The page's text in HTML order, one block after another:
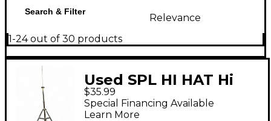
Search & Filter
Relevance
1-24 out of 30 products
Used SPL HI HAT Hi
Hat Stand
$35.99
Special Financing Available
Learn More